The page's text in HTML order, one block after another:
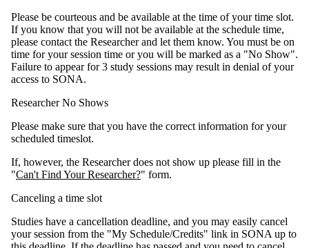
Please be courteous and be available at the time of your time slot.
If you know that you will not be available at the schedule time,
please contact the Researcher and let them know. You must be on
time for your session time or you will be marked as a "No Show".
Failure to appear for 3 study sessions may result in denial of your
access to SONA.
Researcher No Shows
Please make sure that you have the correct information for your
scheduled timeslot.
If, however, the Researcher does not show up please fill in the
"Can't Find Your Researcher?" form.
Canceling a time slot
Studies have a cancellation deadline, and you may easily cancel
your session from the "My Schedule/Credits" link in SONA up to